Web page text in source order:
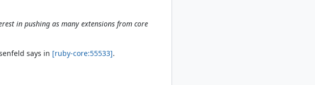
in pushing as many extensions from core
says in [ruby-core:55533].